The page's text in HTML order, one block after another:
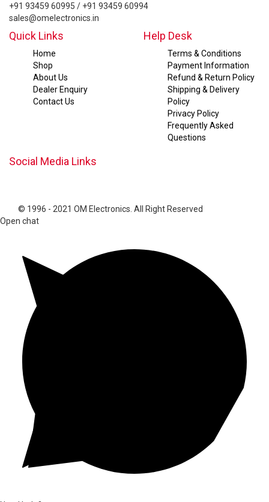
+91 93459 60995 / +91 93459 60994
sales@omelectronics.in
Quick Links
Home
Shop
About Us
Dealer Enquiry
Contact Us
Help Desk
Terms & Conditions
Payment Information
Refund & Return Policy
Shipping & Delivery
Policy
Privacy Policy
Frequently Asked
Questions
Social Media Links
© 1996 - 2021 OM Electronics. All Right Reserved
Open chat